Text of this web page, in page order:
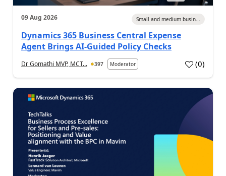
09 Aug 2026 Small and medium busin...
Dynamics 365 Business Central Expense
Agent Brings AI-Guided Policy Checks
Dr Gomathi MVP, MCT... 397 Moderator (0)